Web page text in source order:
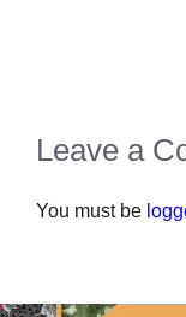
Leave a
You must be